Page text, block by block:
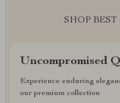
SHOP BEST
Uncompromised
Experience enduring
our premium collection